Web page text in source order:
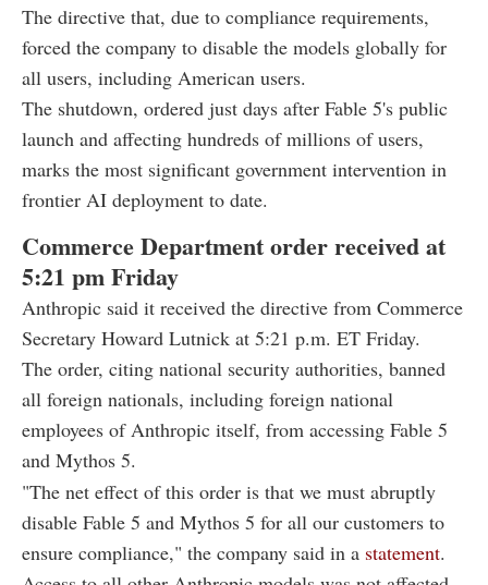
The directive that, due to compliance requirements,
forced the company to disable the models globally for
all users, including American users.
The shutdown, ordered just days after Fable 5's public
launch and affecting hundreds of millions of users,
marks the most significant government intervention in
frontier AI deployment to date.
Commerce Department order received at
5:21 pm Friday
Anthropic said it received the directive from Commerce
Secretary Howard Lutnick at 5:21 p.m. ET Friday.
The order, citing national security authorities, banned
all foreign nationals, including foreign national
employees of Anthropic itself, from accessing Fable 5
and Mythos 5.
"The net effect of this order is that we must abruptly
disable Fable 5 and Mythos 5 for all our customers to
ensure compliance," the company said in a statement.